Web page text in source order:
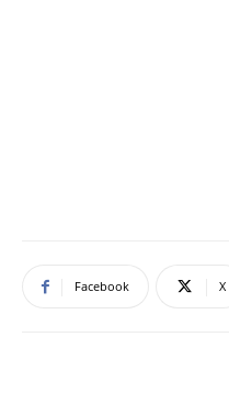
Facebook X